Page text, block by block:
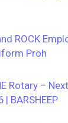
ROCK
Proh
Rotary –
| BARSHEEP